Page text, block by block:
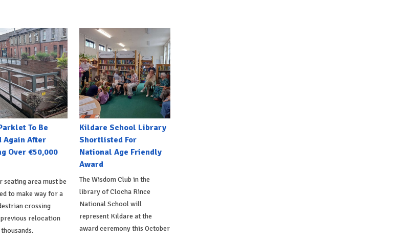
To Be
Again After
Over €50,000
seating area must be
to make way for a
crossing
relocation
Kildare School Library
Shortlisted For
National Age Friendly
Award
The Wisdom Club in the
library of Clocha Rince
National School will
represent Kildare at the
award ceremony this October